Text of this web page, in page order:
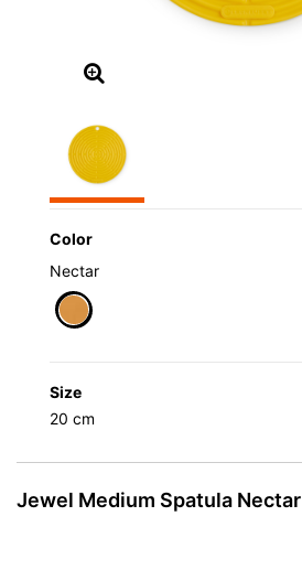
Color
Nectar
Size
20 cm
Jewel Medium Spatula Nectar